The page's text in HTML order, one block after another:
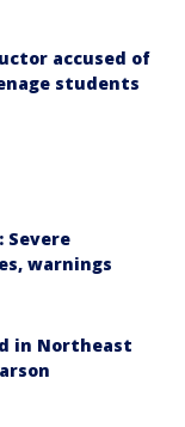
accused of
students
Severe
warnings
in Northeast